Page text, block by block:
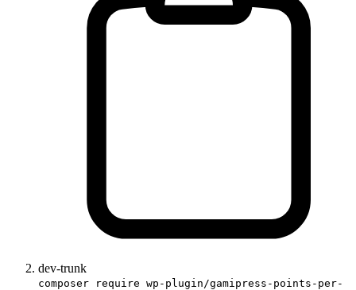
dev-trunk
composer require wp-plugin/gamipress-points-per-